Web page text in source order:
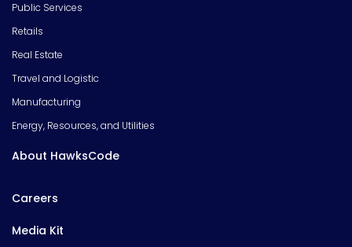
Public Services
Retails
Real Estate
Travel and Logistic
Manufacturing
Energy, Resources, and Utilities
About HawksCode
Careers
Media Kit